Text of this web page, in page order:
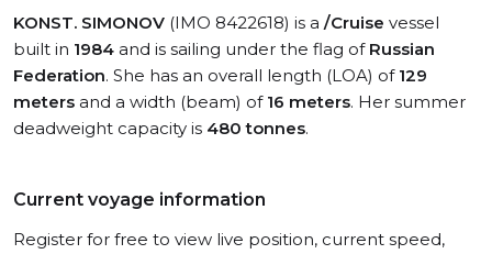
KONST. SIMONOV (IMO 8422618) is a /Cruise vessel
built in 1984 and is sailing under the flag of Russian
Federation. She has an overall length (LOA) of 129
meters and a width (beam) of 16 meters. Her summer
deadweight capacity is 480 tonnes.
Current voyage information
Register for free to view live position, current speed,